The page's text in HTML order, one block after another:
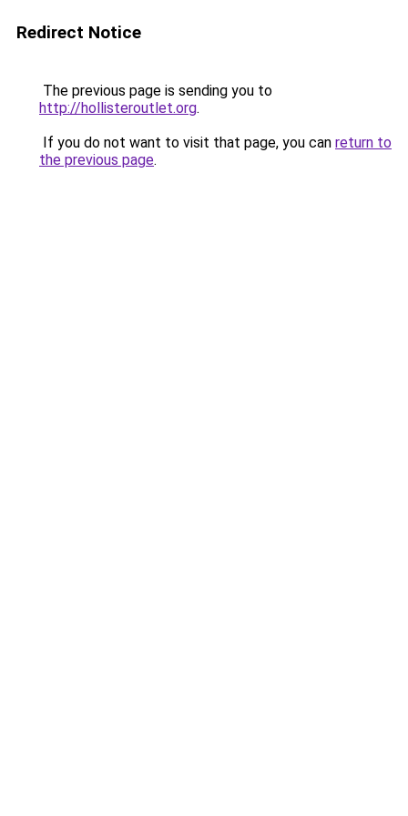
Redirect Notice
The previous page is sending you to
http://hollisteroutlet.org.
If you do not want to visit that page, you can return to
the previous page.